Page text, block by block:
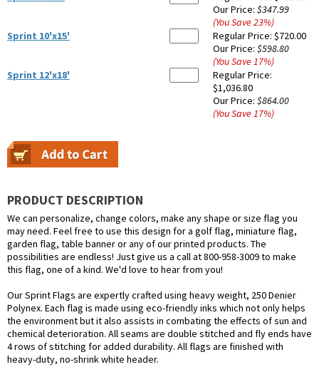
Our Price: $347.99
(You Save23%)
Sprint 10'x15'
Regular Price: $720.00
Our Price: $598.80
(You Save17%)
Sprint 12'x18'
Regular Price:
$1,036.80
Our Price: $864.00
(You Save17%)
PRODUCT DESCRIPTION
We can personalize, change colors, make any shape or size flag you
may need. Feel free to use this design for a golf flag, miniature flag,
garden flag, table banner or any of our printed products. The
possibilities are endless! Just give us a call at 800-958-3009 to make
this flag, one of a kind. We'd love to hear from you!
Our Sprint Flags are expertly crafted using heavy weight, 250 Denier
Polynex. Each flag is made using eco-friendly inks which not only helps
the environment but it also assists in combating the effects of sun and
chemical deterioration. All seams are double stitched and fly ends have
4 rows of stitching for added durability. All flags are finished with
heavy-duty, no-shrink white header.